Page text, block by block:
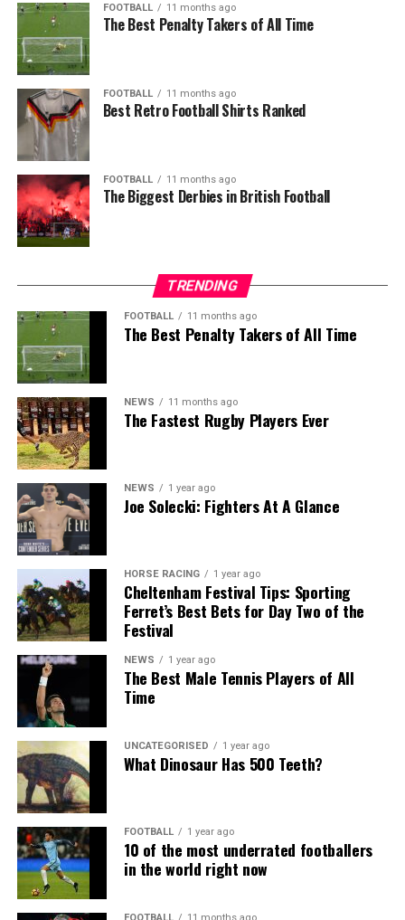
FOOTBALL 11 months ago
The Best Penalty Takers of All Time
FOOTBALL 11 months ago
Best Retro Football Shirts Ranked
FOOTBALL 11 months ago
The Biggest Derbies in British Football
TRENDING
FOOTBALL 11 months ago
The Best Penalty Takers of All Time
NEWS 11 months ago
The Fastest Rugby Players Ever
NEWS 1 year ago
Joe Solecki: Fighters At A Glance
HORSE RACING 1 year ago
Cheltenham Festival Tips: Sporting
Ferret’s Best Bets for Day Two of the
Festival
NEWS 1 year ago
The Best Male Tennis Players of All
Time
UNCATEGORISED 1 year ago
What Dinosaur Has 500 Teeth?
FOOTBALL 1 year ago
10 of the most underrated footballers
in the world right now